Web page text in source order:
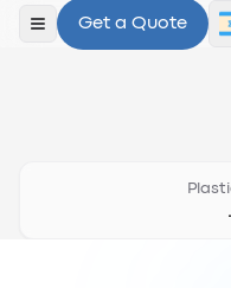
Get a Quote
פתח
How